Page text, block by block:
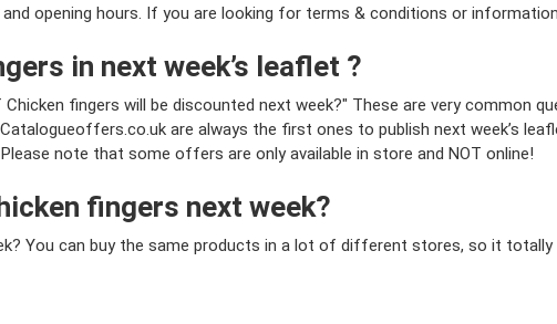
opening hours. If you are looking for terms & conditions or
in next week’s leaflet ?
fingers will be discounted next week?" These are very common
are always the first ones to publish next week’s
note that some offers are only available in store and NOT online!
fingers next week?
You can buy the same products in a lot of different stores, so it